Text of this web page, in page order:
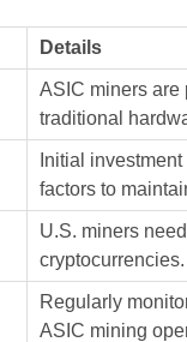
Details
ASIC miners are
traditional
Initial
factors to
U.S. miners
cryptocurrencies.
Regularly
ASIC mining